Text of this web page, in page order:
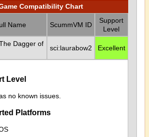
Compatibility Chart
Name ScummVM ID
Support
Level
Dagger of
sci:laurabow2 Excellent
Level
no known issues.
Platforms